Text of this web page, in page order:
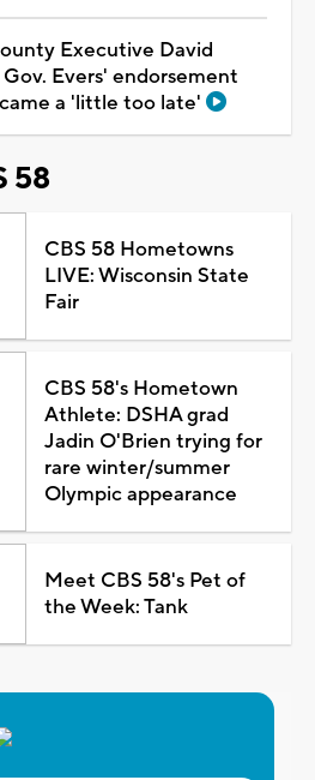
Executive David
Evers' endorsement
a 'little too late'
58
CBS 58 Hometowns
LIVE: Wisconsin State
Fair
CBS 58's Hometown
Athlete: DSHA grad
Jadin O'Brien trying for
rare winter/summer
Olympic appearance
Meet CBS 58's Pet of
the Week: Tank